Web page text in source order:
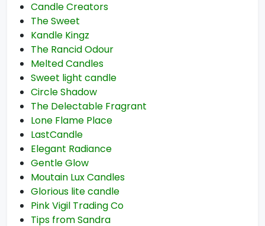
Candle Creators
The Sweet
Kandle Kingz
The Rancid Odour
Melted Candles
Sweet light candle
Circle Shadow
The Delectable Fragrant
Lone Flame Place
LastCandle
Elegant Radiance
Gentle Glow
Moutain Lux Candles
Glorious lite candle
Pink Vigil Trading Co
Tips from Sandra